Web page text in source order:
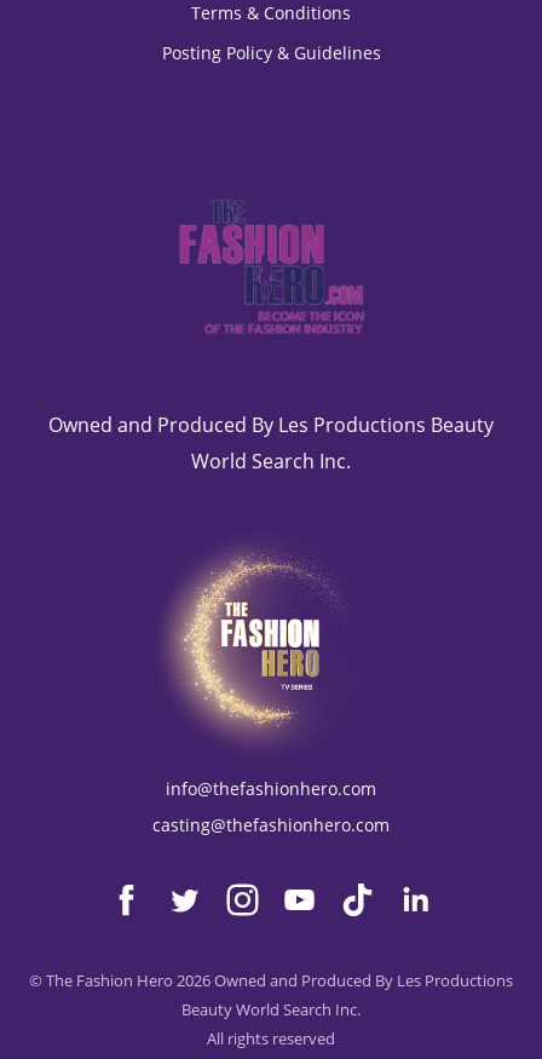
Terms & Conditions
Posting Policy & Guidelines
Owned and Produced By Les Productions Beauty
World Search Inc.
info@thefashionhero.com
casting@thefashionhero.com
© The Fashion Hero 2026 Owned and Produced By Les Productions
Beauty World Search Inc.
All rights reserved